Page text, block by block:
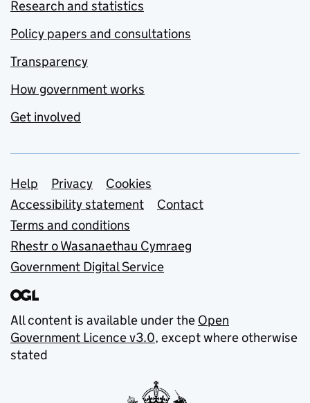
Research and statistics
Policy papers and consultations
Transparency
How government works
Get involved
Support links
Help Privacy
Cookies
Accessibility statement
Contact
Terms and conditions
Rhestr o Wasanaethau Cymraeg
Government Digital Service
All content is available under the Open
Government Licence v3.0, except where otherwise
stated